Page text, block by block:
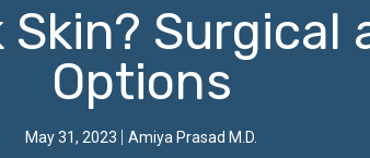
Surgical
Options
May 31, 2023 Amiya Prasad M.D.